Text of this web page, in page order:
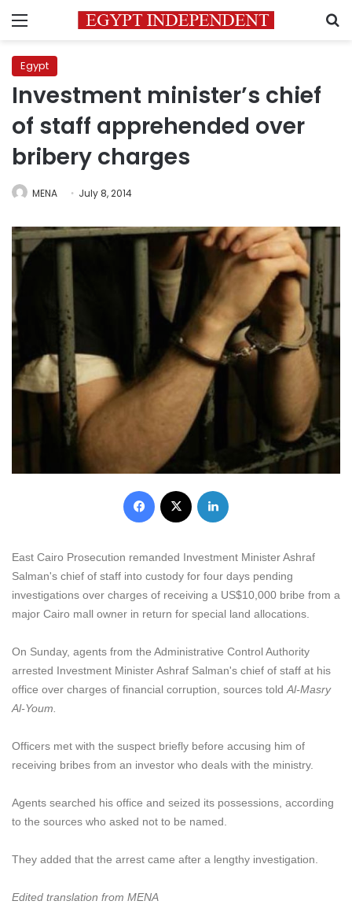
Menu
Egypt
Investment minister’s chief
of staff apprehended over
bribery charges
MENA July 8, 2014
Facebook
East Cairo Prosecution remanded Investment Minister Ashraf
Salman's chief of staff into custody for four days pending
investigations over charges of receiving a US$10,000 bribe from a
major Cairo mall owner in return for special land allocations.
On Sunday, agents from the Administrative Control Authority
arrested Investment Minister Ashraf Salman's chief of staff at his
office over charges of financial corruption, sources told Al-Masry
Al-Youm.
Officers met with the suspect briefly before accusing him of
receiving bribes from an investor who deals with the ministry.
Agents searched his office and seized its possessions, according
to the sources who asked not to be named.
They added that the arrest came after a lengthy investigation.
Edited translation from MENA